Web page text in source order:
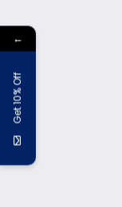
←
Get 10% Off